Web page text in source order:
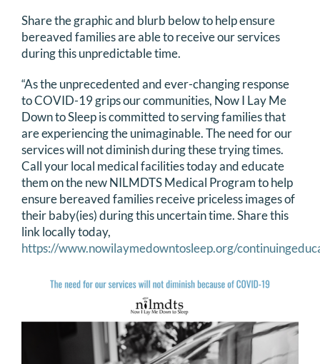
Share the graphic and blurb below to help ensure
bereaved families are able to receive our services
during this unpredictable time.
“As the unprecedented and ever-changing response
to COVID-19 grips our communities, Now I Lay Me
Down to Sleep is committed to serving families that
are experiencing the unimaginable. The need for our
services will not diminish during these trying times.
Call your local medical facilities today and educate
them on the new NILMDTS Medical Program to help
ensure bereaved families receive priceless images of
their baby(ies) during this uncertain time. Share this
link locally today,
https://www.nowilaymedowntosleep.org/